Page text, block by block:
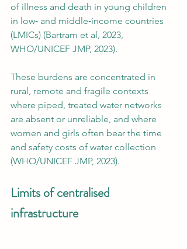
of illness and death in young children
in low‑ and middle‑income countries
(LMICs) (Bartram et al, 2023,
WHO/UNICEF JMP, 2023).
These burdens are concentrated in
rural, remote and fragile contexts
where piped, treated water networks
are absent or unreliable, and where
women and girls often bear the time
and safety costs of water collection
(WHO/UNICEF JMP, 2023).
Limits of centralised
infrastructure